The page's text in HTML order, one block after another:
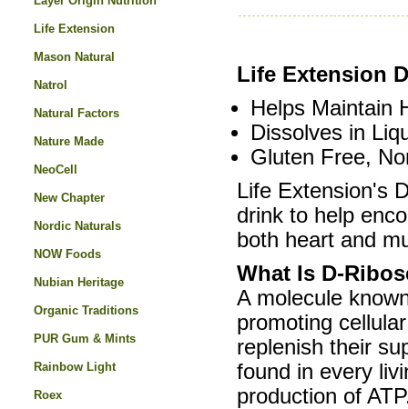
Life Extension
Helps Maintain
Dissolves in
Gluten Free,
Life Extension's
drink to help
both heart and
What Is D-
A molecule
promoting
replenish their
found in every
production of
Life Extension
Mason Natural
Natrol
Natural Factors
Nature Made
NeoCell
New Chapter
Nordic Naturals
NOW Foods
Nubian Heritage
Organic Traditions
PUR Gum & Mints
Rainbow Light
Roex